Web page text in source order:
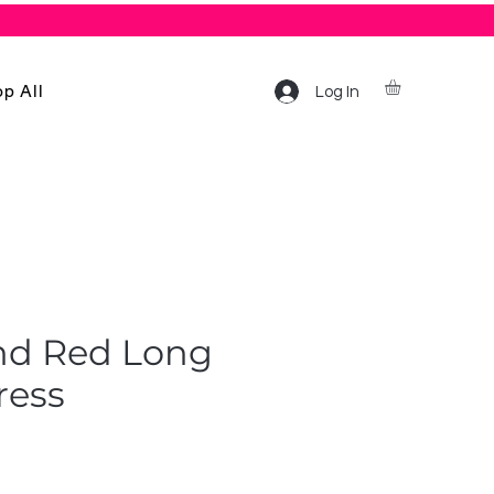
Log In
All
Red Long